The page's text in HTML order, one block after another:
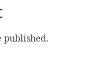
published.